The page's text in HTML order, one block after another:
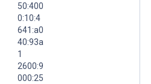
50:400
0:10:4
641:a0
40:93a
1
2600:9
000:25